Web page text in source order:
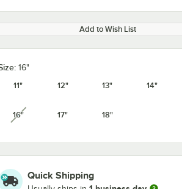
Add to Wish List
16"
11"
12" 13" 14"
16"unavailable
17" 18"
Quick Shipping